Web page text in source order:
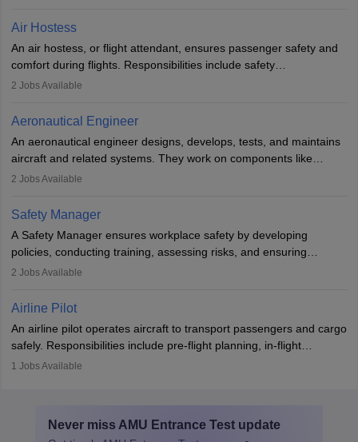
designing components, conducting tests, and performing
requiring advanced study. The role demands analytical skills,
technical knowledge, precision, and effective communication.
Air Hostess
An air hostess, or flight attendant, ensures passenger safety and
comfort during flights. Responsibilities include safety
demonstrations, serving meals, managing the cabin, handling
communication skills, a calm demeanour, and a service-oriented
attitude. It offers opportunities to travel and work in the dynamic
aviation and hospitality industry.
2 Jobs Available
Aeronautical Engineer
An aeronautical engineer designs, develops, tests, and maintains
aircraft and related systems. They work on components like
engines and wings, ensuring performance, safety, and efficiency.
technological innovation to improve fuel efficiency and reduce
noise. Aeronautical engineers collaborate with teams in aerospace
companies, government agencies, or research institutions,
requiring strong skills in physics, mathematics, and engineering
principles.
2 Jobs Available
Safety Manager
A Safety Manager ensures workplace safety by developing
policies, conducting training, assessing risks, and ensuring
regulatory compliance. They investigate incidents, manage
Working across industries like construction and healthcare, they
protect employees and maintain safe environments.
2 Jobs Available
Airline Pilot
An airline pilot operates aircraft to transport passengers and cargo
safely. Responsibilities include pre-flight planning, in-flight
operations, team collaboration, and post-flight duties. Pilots work
specialized training and adaptability.
1 Jobs Available
Never miss AMU Entrance Test update